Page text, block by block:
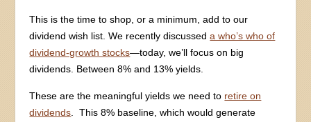
This is the time to shop, or a minimum, add to our
dividend wish list. We recently discusseda who’s who of
dividend-growth stocks—today, we’ll focus on big
dividends. Between 8% and 13% yields.
These are the meaningful yields we need to retire on
dividends . This 8% baseline, which would generate